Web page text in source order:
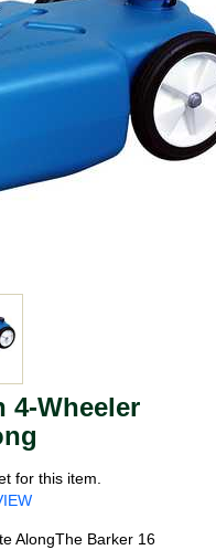
4-Wheeler
for this item.
AlongThe Barker 16